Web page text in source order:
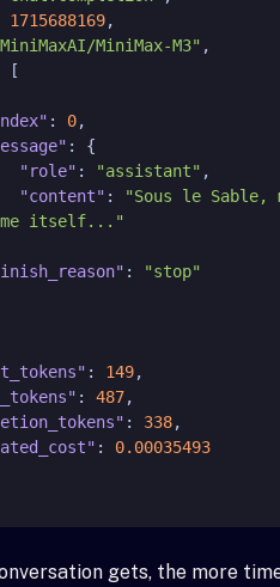
1715688169,
MiniMax-M3" ,
[
: 0,
:
{
"role" : "assistant" ,
"content" :
"Sous le
itself..."
:
"stop"
: 149,
: 487,
: 338,
:
0.00035493
gets, the more